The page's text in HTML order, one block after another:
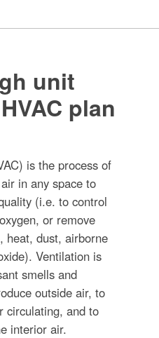
unit
plan
is the process of
in any space to
(i.e. to control
or remove
heat, dust, airborne
Ventilation is
smells and
outside air, to
circulating, and to
interior air.